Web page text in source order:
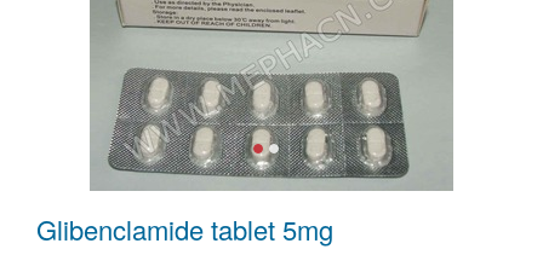
Glibenclamide tablet 5mg